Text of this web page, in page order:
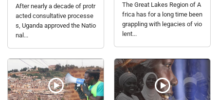
After nearly a decade of protr
acted consultative processe
s, Uganda approved the Natio
nal...
The Great Lakes Region of A
frica has for a long time been
grappling with legacies of vio
lent...